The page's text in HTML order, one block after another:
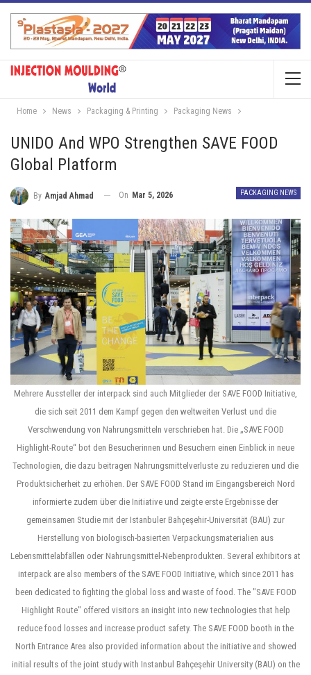
Home News Packaging & Printing Packaging News
UNIDO And WPO Strengthen SAVE FOOD
Global Platform
PACKAGING NEWS
By Amjad Ahmad On Mar 5, 2026
Mehrere Aussteller der interpack sind auch Mitglieder der SAVE FOOD Initiative,
die sich seit 2011 dem Kampf gegen den weltweiten Verlust und die
Verschwendung von Nahrungsmitteln verschrieben hat. Die „SAVE FOOD
Highlight-Route“ bot den Besucherinnen und Besuchern einen Einblick in neue
Technologien, die dazu beitragen Nahrungsmittelverluste zu reduzieren und die
Produktsicherheit zu erhöhen. Der SAVE FOOD Stand im Eingangsbereich Nord
informierte zudem über die Initiative und zeigte erste Ergebnisse der
gemeinsamen Studie mit der Istanbuler Bahçeşehir-Universität (BAU) zur
Herstellung von biologisch-basierten Verpackungsmaterialien aus
Lebensmittelabfällen oder Nahrungsmittel-Nebenprodukten. Several exhibitors at
interpack are also members of the SAVE FOOD Initiative, which since 2011 has
been dedicated to fighting the global loss and waste of food. The "SAVE FOOD
Highlight Route" offered visitors an insight into new technologies that help
reduce food losses and increase product safety. The SAVE FOOD booth in the
North Entrance Area also provided information about the initiative and showed
initial results of the joint study with Instanbul Bahçeşehir University (BAU) on the